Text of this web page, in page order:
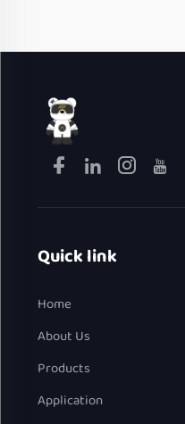
Quick link
Home
About Us
Products
Application